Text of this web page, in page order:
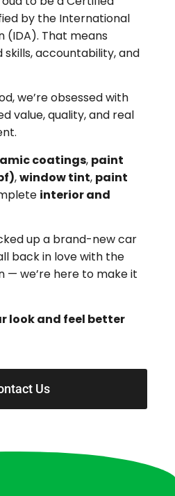
by the International
(IDA). That means
accountability, and
we’re obsessed with
value, quality, and real
coatings, paint
,window tint, paint
interior and
up a brand-new car
back in love with the
— we’re here to make it
look and feel better
Us